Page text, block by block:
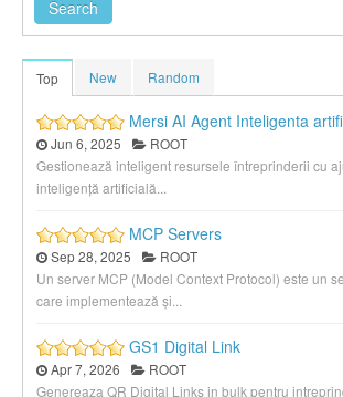
Top New Random
Mersi AI Agent Inteligenta
Jun 6, 2025
ROOT
Gestionează inteligent resursele întreprinderii cu
inteligență artificială...
MCP Servers
Sep 28, 2025
ROOT
Un server MCP (Model Context Protocol) este un
care implementează și...
GS1 Digital Link
Apr 7, 2026
ROOT
Genereaza QR Digital Links in bulk pentru